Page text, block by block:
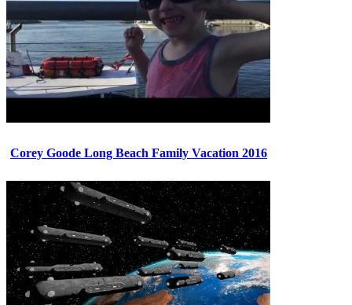
Corey Goode Long Beach Family Vacation 2016